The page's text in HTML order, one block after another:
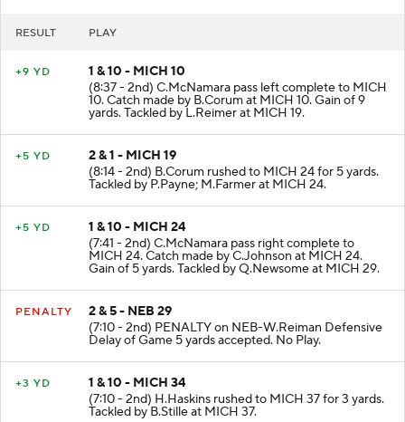
RESULT PLAY
+9 YD
1 & 10 - MICH 10
(8:37 - 2nd) C.McNamara pass left complete to MICH
10. Catch made by B.Corum at MICH 10. Gain of 9
yards. Tackled by L.Reimer at MICH 19.
+5 YD
2 & 1 - MICH 19
(8:14 - 2nd) B.Corum rushed to MICH 24 for 5 yards.
Tackled by P.Payne; M.Farmer at MICH 24.
+5 YD
1 & 10 - MICH 24
(7:41 - 2nd) C.McNamara pass right complete to
MICH 24. Catch made by C.Johnson at MICH 24.
Gain of 5 yards. Tackled by Q.Newsome at MICH 29.
PENALTY
2 & 5 - NEB 29
(7:10 - 2nd) PENALTY on NEB-W.Reiman Defensive
Delay of Game 5 yards accepted. No Play.
+3 YD
1 & 10 - MICH 34
(7:10 - 2nd) H.Haskins rushed to MICH 37 for 3 yards.
Tackled by B.Stille at MICH 37.